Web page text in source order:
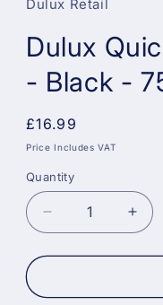
Dulux Retail
Dulux
- Black -
Regular
price
£16.99
Price Includes VAT
Quantity
Decrease
quantity
for
Quick
for